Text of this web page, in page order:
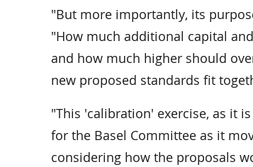
"But more importantly, its
"How much additional capital
and how much higher should
new proposed standards fit
"This 'calibration' exercise, as it
for the Basel Committee as it
considering how the proposals